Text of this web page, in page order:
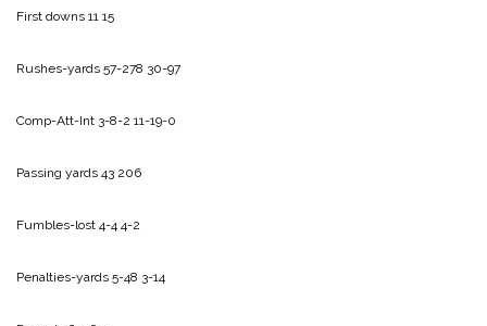
First downs 11 15
Rushes-yards 57-278 30-97
Comp-Att-Int 3-8-2 11-19-0
Passing yards 43 206
Fumbles-lost 4-4 4-2
Penalties-yards 5-48 3-14